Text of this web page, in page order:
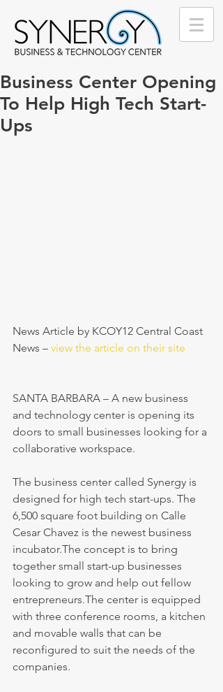
Business Center Opening
To Help High Tech Start-
Ups
News Article by KCOY12 Central Coast
News – view the article on their site
SANTA BARBARA – A new business
and technology center is opening its
doors to small businesses looking for a
collaborative workspace.
The business center called Synergy is
designed for high tech start-ups. The
6,500 square foot building on Calle
Cesar Chavez is the newest business
incubator.The concept is to bring
together small start-up businesses
looking to grow and help out fellow
entrepreneurs.The center is equipped
with three conference rooms, a kitchen
and movable walls that can be
reconfigured to suit the needs of the
companies.